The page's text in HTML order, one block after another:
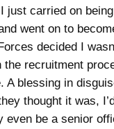
carried on being
went on to
decided I
recruitment
A blessing in
thought it was,
be a senior